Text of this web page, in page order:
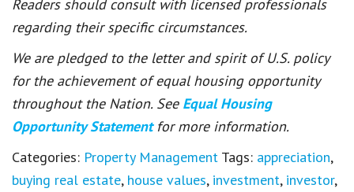
Readers should consult with licensed professionals
regarding their specific circumstances.
We are pledged to the letter and spirit of U.S. policy
for the achievement of equal housing opportunity
throughout the Nation. See Equal Housing
Opportunity Statement for more information.
Categories: Property Management Tags: appreciation,
buying real estate, house values, investment, investor,